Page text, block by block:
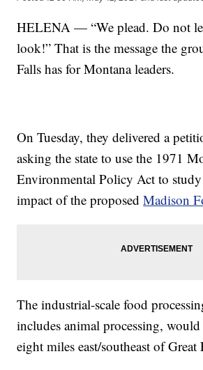
HELENA — “We plead. Do not
look!” That is the message the
Falls has for Montana leaders.
On Tuesday, they delivered a
asking the state to use the 1971
Environmental Policy Act to
impact of the proposedMadison
The industrial-scale food
includes animal processing,
eight miles east/southeast of Great